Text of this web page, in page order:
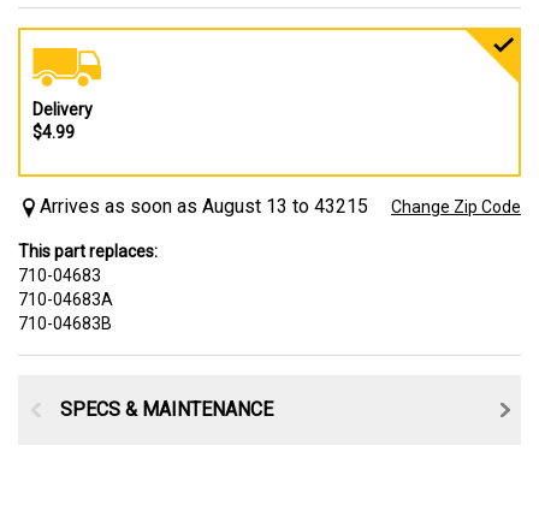
Delivery
$4.99
Arrives as soon as August 13 to 43215 Change Zip Code
This part replaces:
710-04683
710-04683A
710-04683B
SPECS & MAINTENANCE